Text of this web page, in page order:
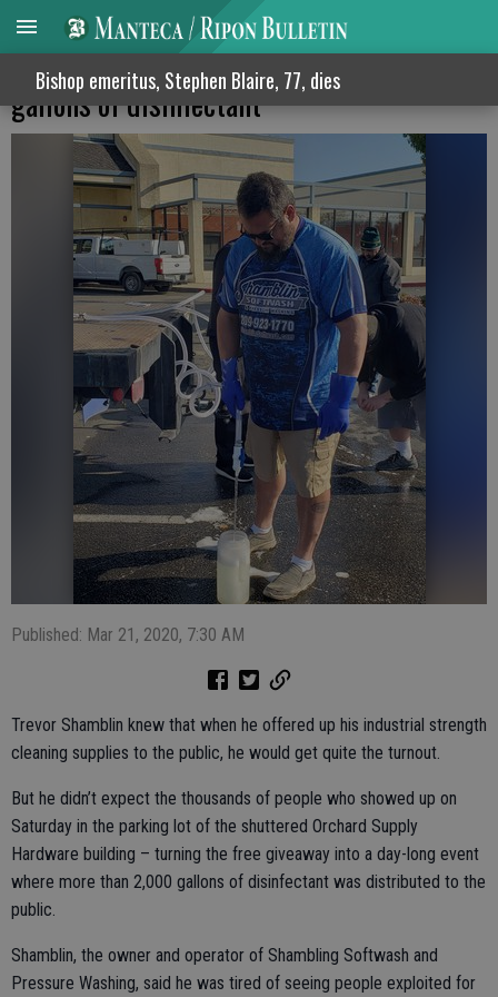
Bishop emeritus, Stephen Blaire, 77, dies
Mantecan gives away more than 2,000
gallons of disinfectant
Published: Mar 21, 2020, 7:30 AM
Trevor Shamblin knew that when he offered up his industrial strength
cleaning supplies to the public, he would get quite the turnout.
But he didn’t expect the thousands of people who showed up on
Saturday in the parking lot of the shuttered Orchard Supply
Hardware building – turning the free giveaway into a day-long event
where more than 2,000 gallons of disinfectant was distributed to the
public.
Shamblin, the owner and operator of Shambling Softwash and
Pressure Washing, said he was tired of seeing people exploited for